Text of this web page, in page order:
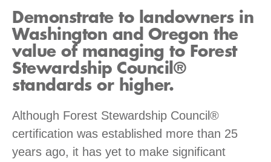
Demonstrate to landowners in
Washington and Oregon the
value of managing to Forest
Stewardship Council®
standards or higher.
Although Forest Stewardship Council®
certification was established more than 25
years ago, it has yet to make significant